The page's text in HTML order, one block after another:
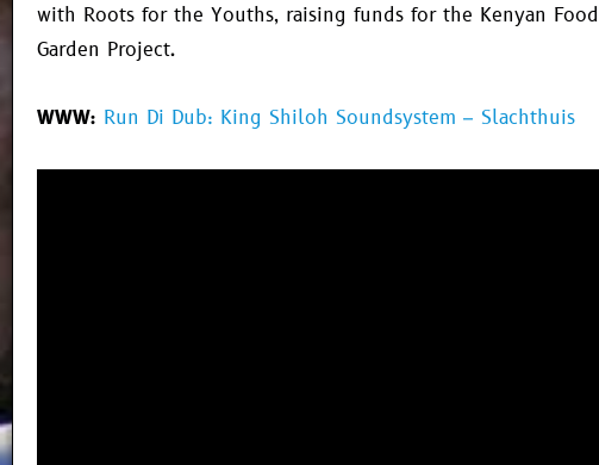
with Roots for the Youths, raising funds for the Kenyan Food
Garden Project.
WWW: Run Di Dub: King Shiloh Soundsystem – Slachthuis